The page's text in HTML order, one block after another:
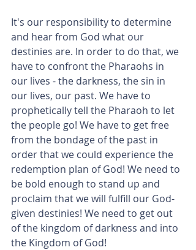
It's our responsibility to determine
and hear from God what our
destinies are. In order to do that, we
have to confront the Pharaohs in
our lives - the darkness, the sin in
our lives, our past. We have to
prophetically tell the Pharaoh to let
the people go! We have to get free
from the bondage of the past in
order that we could experience the
redemption plan of God! We need to
be bold enough to stand up and
proclaim that we will fulfill our God-
given destinies! We need to get out
of the kingdom of darkness and into
the Kingdom of God!